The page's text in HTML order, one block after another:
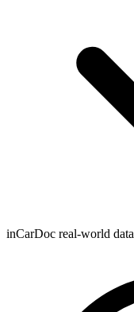
inCarDoc real-world data